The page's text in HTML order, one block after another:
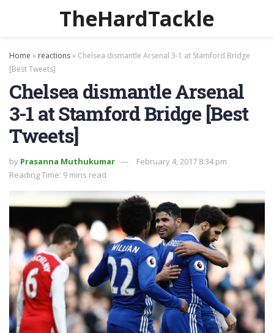
TheHardTackle
Home » reactions» Chelsea dismantle Arsenal 3-1 at Stamford Bridge
[Best Tweets]
Chelsea dismantle Arsenal
3-1 at Stamford Bridge [Best
Tweets]
by Prasanna Muthukumar
February 4, 2017 8:34 pm
Reading Time: 9 mins read